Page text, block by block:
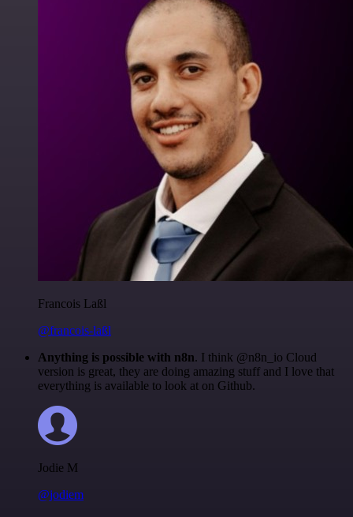
Francois Laßl
@francois-laßl
Anything is possible with n8n. I think @n8n_io Cloud
version is great, they are doing amazing stuff and I love that
everything is available to look at on Github.
Jodie M
@jodiem